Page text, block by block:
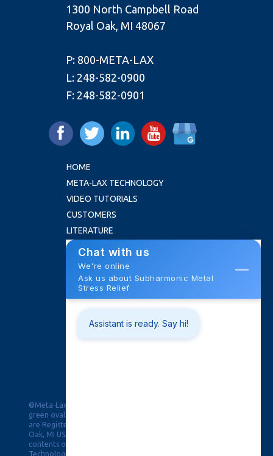
1300 North Campbell Road
Royal Oak, MI 48067
P: 800-META-LAX
L: 248-582-0900
F: 248-582-0901
HOME
META-LAX TECHNOLOGY
VIDEO TUTORIALS
CUSTOMERS
LITERATURE
FAQ
ABOUT US
NEWS
ROI CALCULATOR
CONTACT
Training School
Trade Shows
®Meta-Lax, PPAW & Pulse Puddle Arc Welding in the double
green oval and Black Magic for Distortion Control & the Burst
are Registered Trademarks of Bonal Technologies, Inc, Royal
Oak, MI USA. © Copyright 2019, This website and all of its
contents of this webpage are Copyright © 2026 Bonal
Technologies, Inc. All Rights Reserved.